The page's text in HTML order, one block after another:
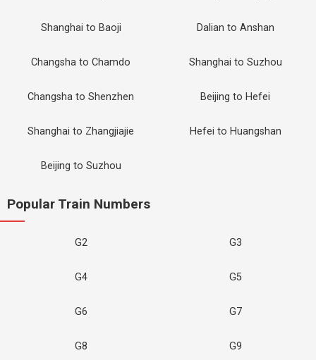
Shanghai to Baoji Dalian to Anshan
Changsha to Chamdo Shanghai to Suzhou
Changsha to Shenzhen Beijing to Hefei
Shanghai to Zhangjiajie Hefei to Huangshan
Beijing to Suzhou
Popular Train Numbers
G2 G3
G4 G5
G6 G7
G8 G9